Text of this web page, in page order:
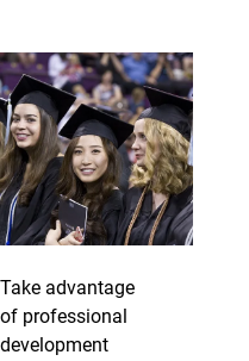
Take advantage
of professional
development